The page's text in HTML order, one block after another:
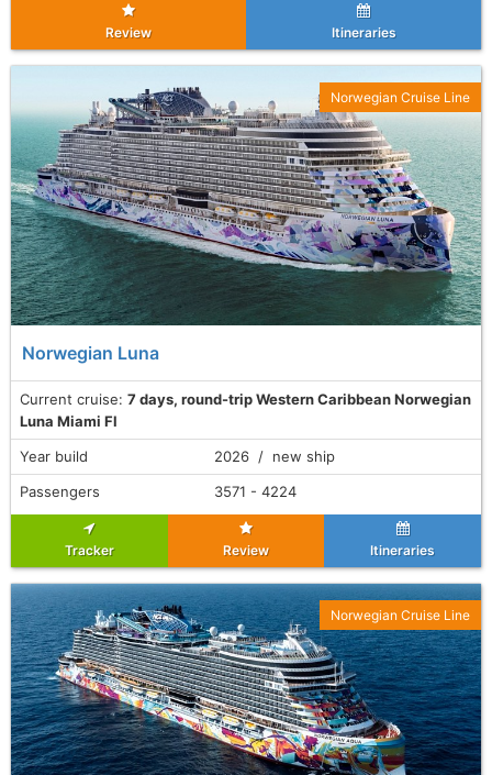
Review Itineraries
Norwegian Luna
Current cruise: 7 days, round-trip Western Caribbean Norwegian
Luna Miami Fl
Norwegian Cruise Line
Year build
2026 / new ship
Passengers
3571 - 4224
Tracker Review Itineraries
Norwegian Cruise Line